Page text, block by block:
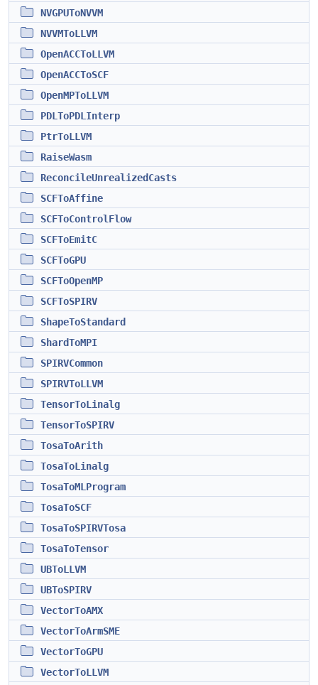
NVGPUToNVVM
NVVMToLLVM
OpenACCToLLVM
OpenACCToSCF
OpenMPToLLVM
PDLToPDLInterp
PtrToLLVM
RaiseWasm
ReconcileUnrealizedCasts
SCFToAffine
SCFToControlFlow
SCFToEmitC
SCFToGPU
SCFToOpenMP
SCFToSPIRV
ShapeToStandard
ShardToMPI
SPIRVCommon
SPIRVToLLVM
TensorToLinalg
TensorToSPIRV
TosaToArith
TosaToLinalg
TosaToMLProgram
TosaToSCF
TosaToSPIRVTosa
TosaToTensor
UBToLLVM
UBToSPIRV
VectorToAMX
VectorToArmSME
VectorToGPU
VectorToLLVM